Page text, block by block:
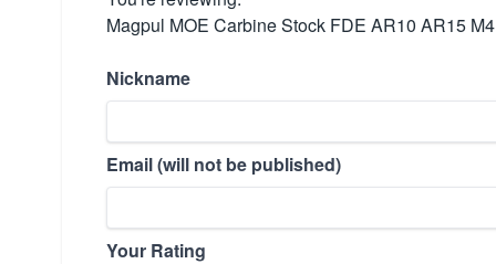
Magpul MOE Carbine Stock FDE AR10 AR15
Nickname
Email (will not be published)
Your Rating